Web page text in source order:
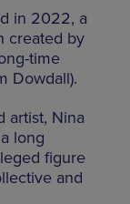
in 2022, a
created by
time
Dowdall).
artist, Nina
long
figure
and